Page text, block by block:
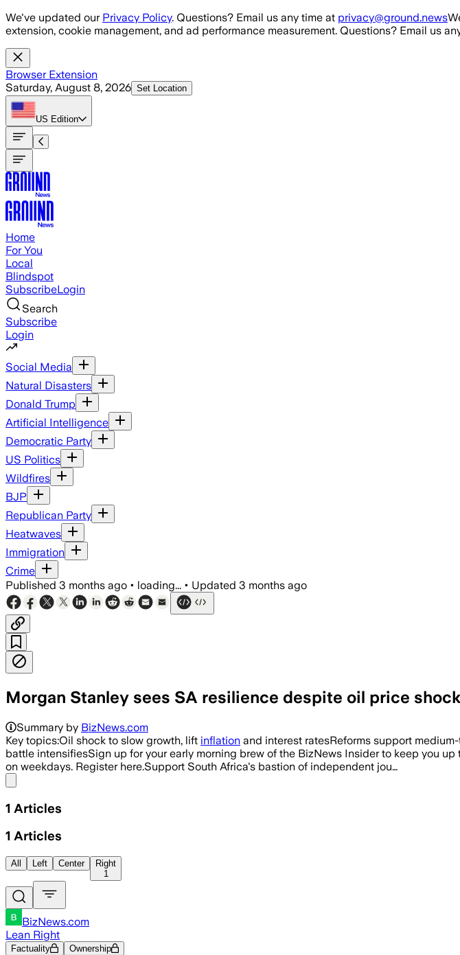
Skip to main content
We've updated our Privacy Policy. Questions? Email us any time at privacy@ground.news
extension, cookie management, and ad performance measurement. Questions? Email us
Browser Extension
Saturday, August 8, 2026 Set Location
US Edition
Home
For You
Local
Blindspot
SubscribeLogin
Search
Subscribe
Login
Social Media
Natural Disasters
Donald Trump
Artificial Intelligence
Democratic Party
US Politics
Wildfires
BJP
Republican Party
Heatwaves
Immigration
Crime
Published 3 months ago • loading... • Updated 3 months ago
Morgan Stanley sees SA resilience despite oil price shock
Summary by BizNews.com
Key topics:Oil shock to slow growth, lift inflation and interest ratesReforms support
battle intensifiesSign up for your early morning brew of the BizNews Insider to keep you
on weekdays. Register here.Support South Africa's bastion of independent jou…
1 Articles
1 Articles
All Left Center
Right
1
BizNews.com
Lean Right
Factuality Ownership